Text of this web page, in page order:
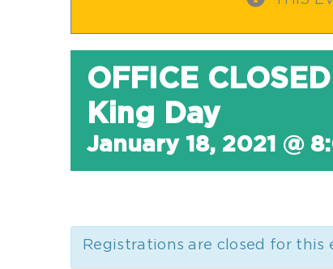
OFFICE
King Day
January 18, 2021 @
Registrations are closed for this